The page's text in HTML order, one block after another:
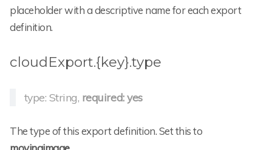
placeholder with a descriptive name for each export
definition.
cloudExport.{key}.type
type: String, required: yes
The type of this export definition. Set this to